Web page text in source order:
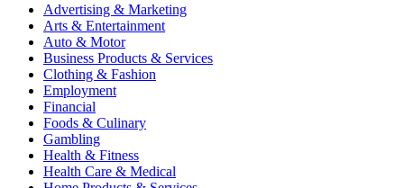
Advertising & Marketing
Arts & Entertainment
Auto & Motor
Business Products & Services
Clothing & Fashion
Employment
Financial
Foods & Culinary
Gambling
Health & Fitness
Health Care & Medical